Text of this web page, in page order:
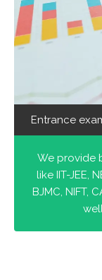
Entrance
We provide
like IIT-JEE,
BJMC, NIFT,